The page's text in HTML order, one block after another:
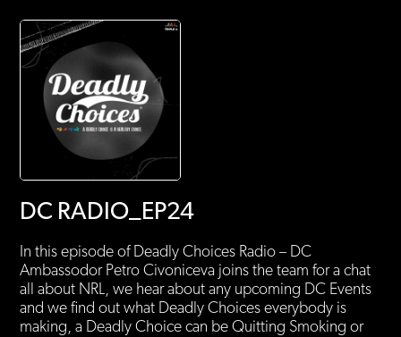
DC RADIO_EP24
In this episode of Deadly Choices Radio – DC
Ambassodor Petro Civoniceva joins the team for a chat
all about NRL, we hear about any upcoming DC Events
and we find out what Deadly Choices everybody is
making, a Deadly Choice can be Quitting Smoking or